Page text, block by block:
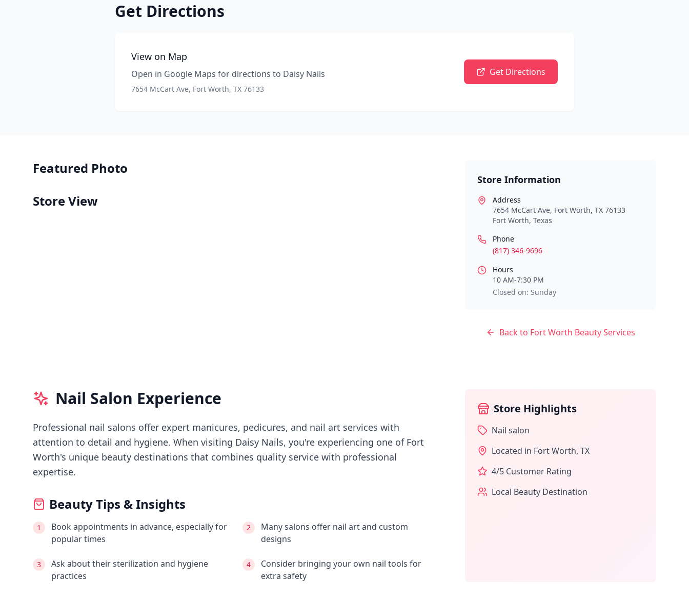
Get Directions
View on Map
Open in Google Maps for directions to Daisy Nails
7654 McCart Ave, Fort Worth, TX 76133
Get Directions
Featured Photo
Store View
Store Information
Address
7654 McCart Ave, Fort Worth, TX 76133
Fort Worth, Texas
Phone
(817) 346-9696
Hours
10 AM-7:30 PM
Closed on: Sunday
Back to Fort Worth Beauty Services
Nail Salon Experience
Professional nail salons offer expert manicures, pedicures, and nail art services with
attention to detail and hygiene. When visiting Daisy Nails, you're experiencing one of Fort
Worth's unique beauty destinations that combines quality service with professional
expertise.
Beauty Tips & Insights
1
Book appointments in advance, especially for
popular times
2
Many salons offer nail art and custom
designs
3
Ask about their sterilization and hygiene
practices
4
Consider bringing your own nail tools for
extra safety
Store Highlights
Nail salon
Located in Fort Worth, TX
4/5 Customer Rating
Local Beauty Destination